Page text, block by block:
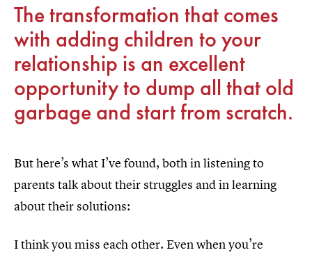
The transformation that comes
with adding children to your
relationship is an excellent
opportunity to dump all that old
garbage and start from scratch.
But here’s what I’ve found, both in listening to
parents talk about their struggles and in learning
about their solutions:
I think you miss each other. Even when you’re